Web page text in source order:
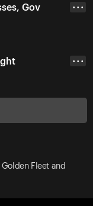
Gov
• • •
• • •
Golden Fleet and